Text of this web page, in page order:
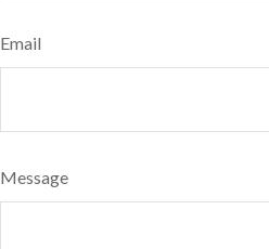
Email
Message